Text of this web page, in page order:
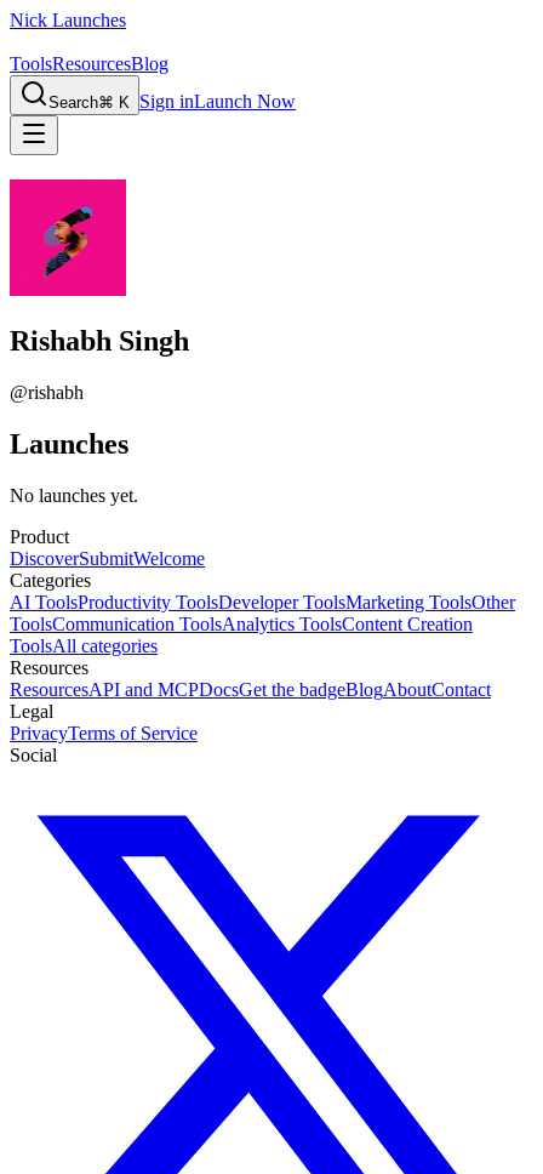
Nick Launches
ToolsResourcesBlog
Search⌘ K Sign inLaunch Now
Rishabh Singh
@rishabh
Launches
No launches yet.
Product
DiscoverSubmitWelcome
Categories
AI ToolsProductivity ToolsDeveloper ToolsMarketing ToolsOther
ToolsCommunication ToolsAnalytics ToolsContent Creation
ToolsAll categories
Resources
ResourcesAPI and MCPDocsGet the badgeBlogAboutContact
Legal
PrivacyTerms of Service
Social